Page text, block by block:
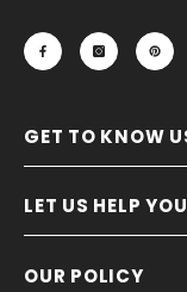
GET TO KNOW
LET US HELP YOU
OUR POLICY